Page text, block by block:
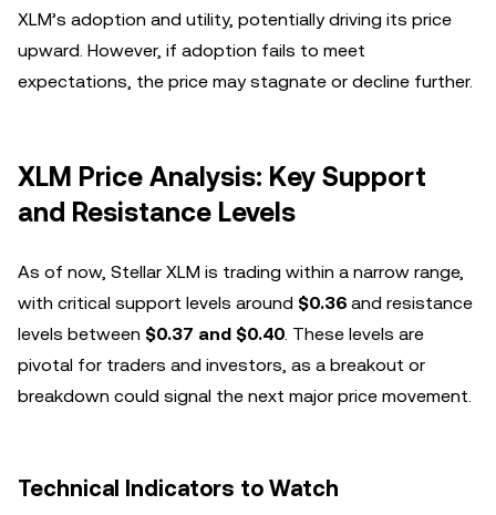
XLM’s adoption and utility, potentially driving its price
upward. However, if adoption fails to meet
expectations, the price may stagnate or decline further.
XLM Price Analysis: Key Support
and Resistance Levels
As of now, Stellar XLM is trading within a narrow range,
with critical support levels around $0.36 and resistance
levels between $0.37 and $0.40. These levels are
pivotal for traders and investors, as a breakout or
breakdown could signal the next major price movement.
Technical Indicators to Watch